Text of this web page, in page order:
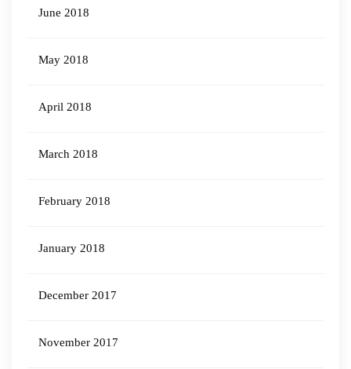
June 2018
May 2018
April 2018
March 2018
February 2018
January 2018
December 2017
November 2017